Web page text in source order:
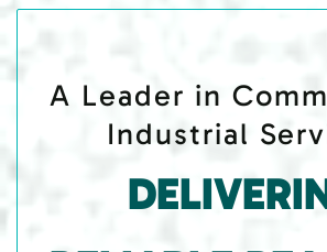
A Leader in
Industrial